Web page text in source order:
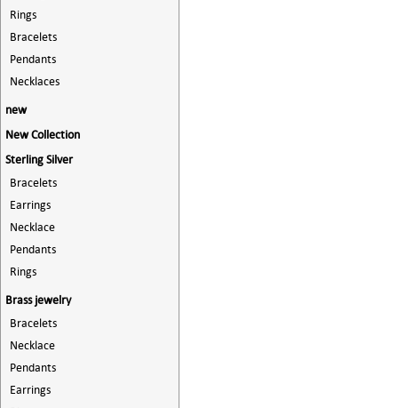
Rings
Bracelets
Pendants
Necklaces
new
New Collection
Sterling Silver
Bracelets
Earrings
Necklace
Pendants
Rings
Brass jewelry
Bracelets
Necklace
Pendants
Earrings